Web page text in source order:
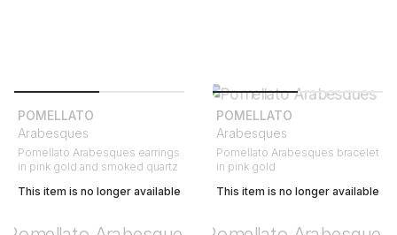
POMELLATO
Arabesques
Pomellato Arabesques earrings
in pink gold and smoked quartz
This item is no longer available
POMELLATO
Arabesques
Pomellato Arabesques bracelet
in pink gold
This item is no longer available